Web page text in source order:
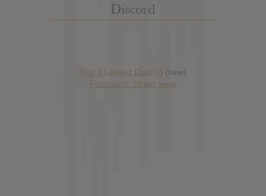
Discord
Has it Leaked Discord (new)
Foooound: Street wear